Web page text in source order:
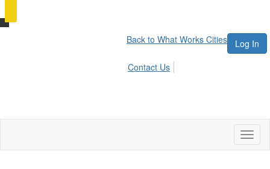
Log In
Back to What Works Cities
Contact Us